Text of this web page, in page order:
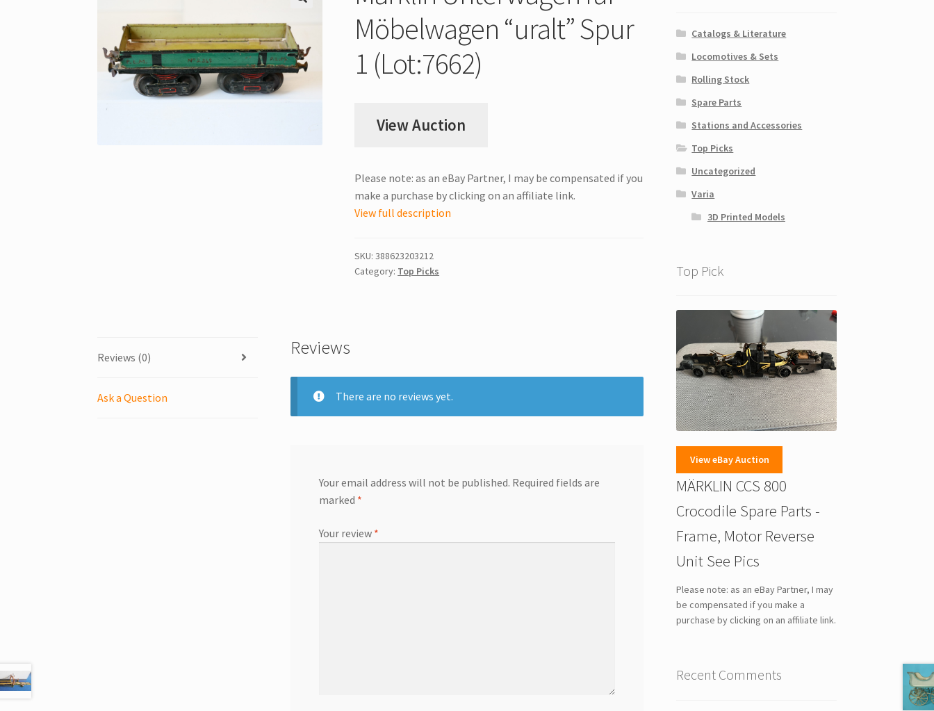
Möbelwagen “uralt” Spur
1 (Lot:7662)
View Auction
Please note: as an eBay Partner, I may be compensated if you
make a purchase by clicking on an affiliate link.
View full description
SKU:388623203212
Category: Top Picks
Reviews (0)
Ask a Question
Reviews
There are no reviews yet.
Your email address will not be published. Required fields are
marked *
Your review *
Catalogs & Literature
Locomotives & Sets
Rolling Stock
Spare Parts
Stations and Accessories
Top Picks
Uncategorized
Varia
3D Printed Models
Top Pick
View eBay Auction
MÄRKLIN CCS 800
Crocodile Spare Parts -
Frame, Motor Reverse
Unit See Pics
Please note: as an eBay Partner, I may
be compensated if you make a
purchase by clicking on an affiliate link.
Recent Comments